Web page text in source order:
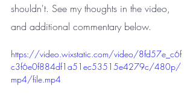
shouldn't. See my thoughts in the video,
and additional commentary below.
https://video.wixstatic.com/video/8fd57e_c6f
c3f6e0f884df1a51ec53515e4279c/480p/
mp4/file.mp4